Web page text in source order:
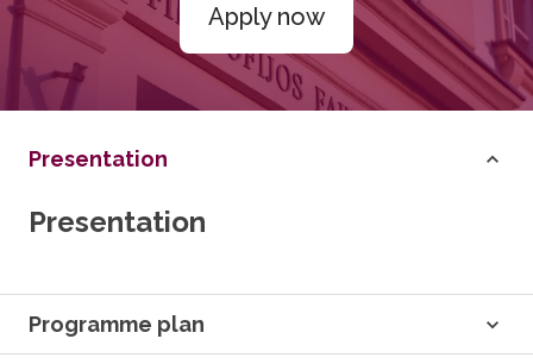
Apply now
Presentation
Presentation
Programme plan